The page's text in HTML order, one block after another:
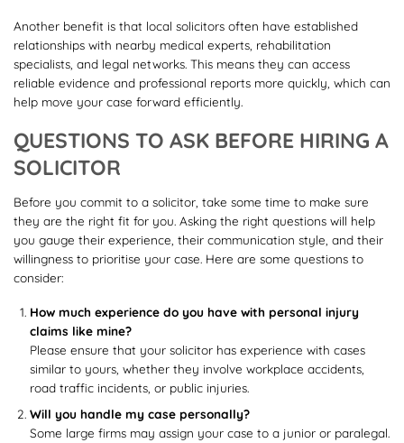
Another benefit is that local solicitors often have established
relationships with nearby medical experts, rehabilitation
specialists, and legal networks. This means they can access
reliable evidence and professional reports more quickly, which can
help move your case forward efficiently.
QUESTIONS TO ASK BEFORE HIRING A
SOLICITOR
Before you commit to a solicitor, take some time to make sure
they are the right fit for you. Asking the right questions will help
you gauge their experience, their communication style, and their
willingness to prioritise your case. Here are some questions to
consider:
How much experience do you have with personal injury
claims like mine?
Please ensure that your solicitor has experience with cases
similar to yours, whether they involve workplace accidents,
road traffic incidents, or public injuries.
Will you handle my case personally?
Some large firms may assign your case to a junior or paralegal.